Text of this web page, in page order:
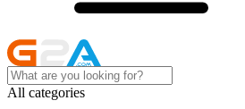
All categories